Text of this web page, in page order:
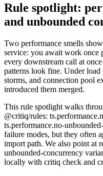
Rule spotlight:
and unbounded
Two performance smells
service: you await work once
every downstream call at
patterns look fine. Under
storms, and connection pool
introduced them merged.
This rule spotlight walks
@critiq/rules:
ts.performance.no-
failure modes, but they often
import path. We also point at
unbounded-concurrency
locally with critiq check and